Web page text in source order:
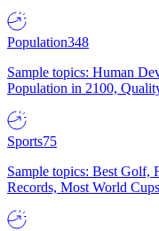
Population348
Sample topics: Human
Population in 2100,
Sports75
Sample topics: Best Golf,
Records, Most World